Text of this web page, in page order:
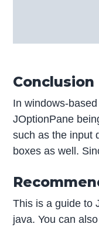
Conclusion
In windows-
JOptionPane
such as the input
boxes as well.
This is a guide to
java. You can